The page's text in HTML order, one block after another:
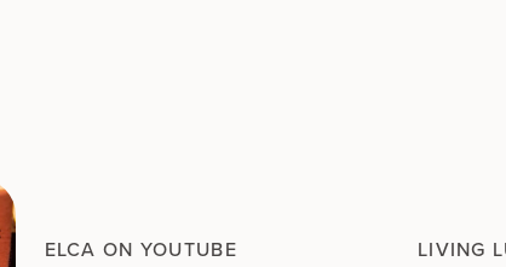
ELCA ON YOUTUBE LIVING